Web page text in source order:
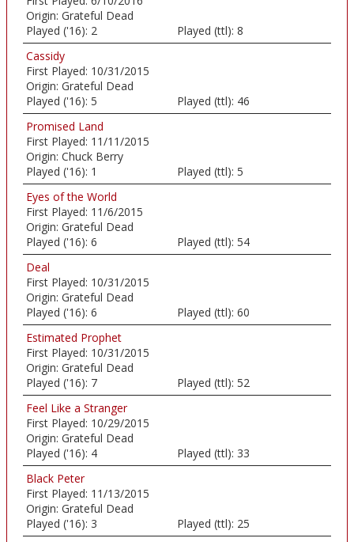
Origin: Grateful Dead
Played ('16): 2 Played (ttl): 8
Cassidy
First Played: 10/31/2015
Origin: Grateful Dead
Played ('16): 5 Played (ttl): 46
Promised Land
First Played: 11/11/2015
Origin: Chuck Berry
Played ('16): 1 Played (ttl): 5
Eyes of the World
First Played: 11/6/2015
Origin: Grateful Dead
Played ('16): 6 Played (ttl): 54
Deal
First Played: 10/31/2015
Origin: Grateful Dead
Played ('16): 6 Played (ttl): 60
Estimated Prophet
First Played: 10/31/2015
Origin: Grateful Dead
Played ('16): 7 Played (ttl): 52
Feel Like a Stranger
First Played: 10/29/2015
Origin: Grateful Dead
Played ('16): 4 Played (ttl): 33
Black Peter
First Played: 11/13/2015
Origin: Grateful Dead
Played ('16): 3 Played (ttl): 25